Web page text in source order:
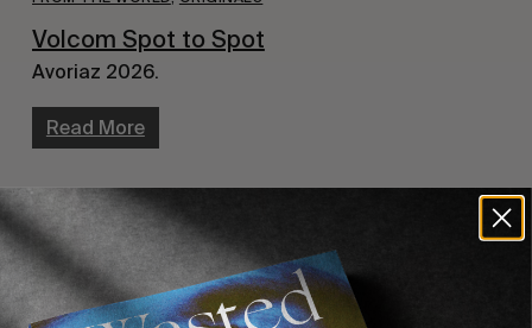
Volcom Spot to Spot
Avoriaz 2026.
Read More